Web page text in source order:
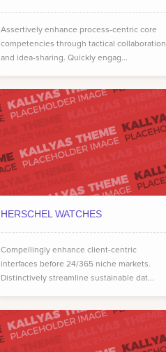
Assertively enhance process-centric core
competencies through tactical collaboration
and idea-sharing. Quickly engag...
HERSCHEL WATCHES
Compellingly enhance client-centric
interfaces before 24/365 niche markets.
Distinctively streamline sustainable dat...